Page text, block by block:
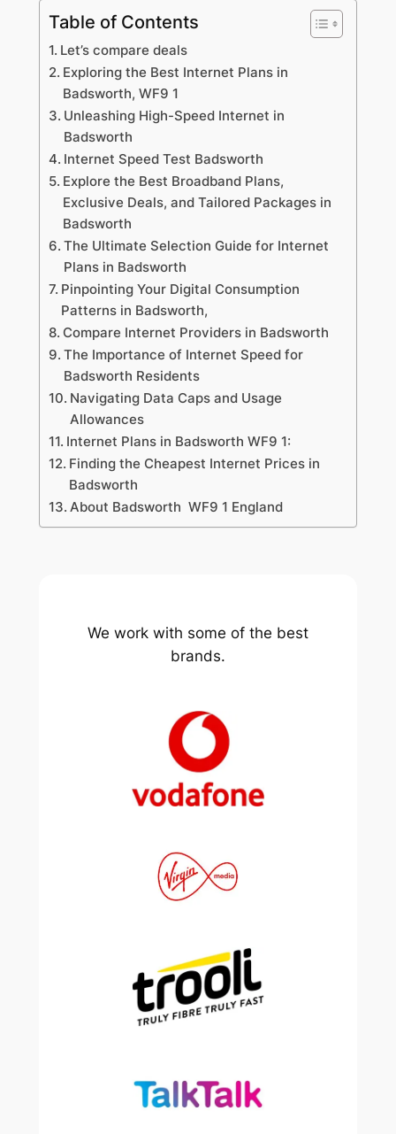
Table of Contents
Let’s compare deals
Exploring the Best Internet Plans in
Badsworth, WF9 1
Unleashing High-Speed Internet in
Badsworth
Internet Speed Test Badsworth
Explore the Best Broadband Plans,
Exclusive Deals, and Tailored Packages in
Badsworth
The Ultimate Selection Guide for Internet
Plans in Badsworth
Pinpointing Your Digital Consumption
Patterns in Badsworth,
Compare Internet Providers in Badsworth
The Importance of Internet Speed for
Badsworth Residents
Navigating Data Caps and Usage
Allowances
Internet Plans in Badsworth WF9 1:
Finding the Cheapest Internet Prices in
Badsworth
About Badsworth WF9 1 England
We work with some of the best
brands.